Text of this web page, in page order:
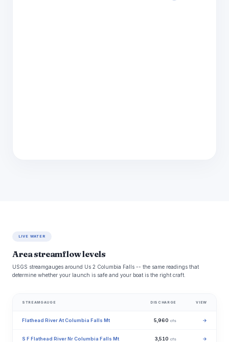
LIVE WATER
Area streamflow levels
USGS streamgauges around Us 2 Columbia Falls -- the same readings that
determine whether your launch is safe and your boat is the right craft.
STREAMGAUGE DISCHARGE VIEW
Flathead River At Columbia Falls Mt 5,960 cfs →
S F Flathead River Nr Columbia Falls Mt 3,510 cfs →